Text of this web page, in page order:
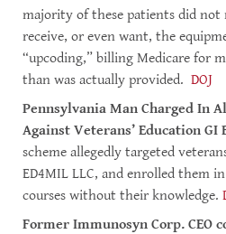
majority of these patients did not
receive, or even want, the
“upcoding,” billing Medicare for
than was actually provided. DOJ
Pennsylvania Man Charged In
Against Veterans’ Education GI
scheme allegedly targeted
ED4MIL LLC, and enrolled them
courses without their knowledge.
Former Immunosyn Corp. CEO